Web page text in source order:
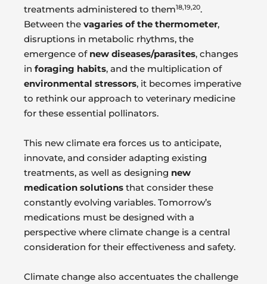
treatments administered to them18,19,20.
Between the vagaries of the thermometer,
disruptions in metabolic rhythms, the
emergence of new diseases/parasites, changes
in foraging habits, and the multiplication of
environmental stressors, it becomes imperative
to rethink our approach to veterinary medicine
for these essential pollinators.
This new climate era forces us to anticipate,
innovate, and consider adapting existing
treatments, as well as designing new
medication solutions that consider these
constantly evolving variables. Tomorrow’s
medications must be designed with a
perspective where climate change is a central
consideration for their effectiveness and safety.
Climate change also accentuates the challenge